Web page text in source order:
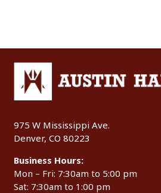
975 W Mississippi Ave.
Denver, CO 80223
Business Hours:
Mon – Fri: 7:30am to 5:00 pm
Sat: 7:30am to 1:00 pm